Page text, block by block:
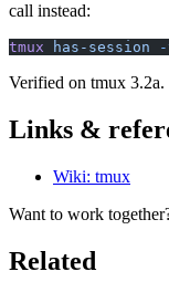
call instead:
tmux has-session
Verified on tmux 3.2a.
Links &
Wiki: tmux
Want to work
Related